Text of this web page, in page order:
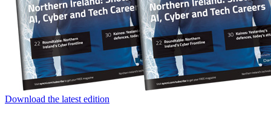
Download the latest edition